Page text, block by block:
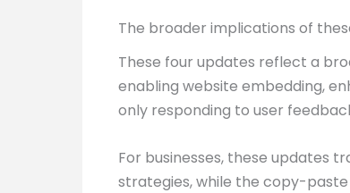
The broader implications of
These four updates reflect a
enabling website embedding,
only responding to user
For businesses, these updates
strategies, while the copy-